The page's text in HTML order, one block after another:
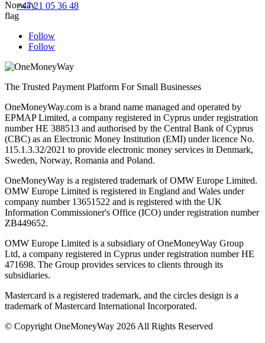
+47 21 05 36 48
Follow
Follow
The Trusted Payment Platform For Small Businesses
OneMoneyWay.com is a brand name managed and operated by
EPMAP Limited, a company registered in Cyprus under registration
number ΗΕ 388513 and authorised by the Central Bank of Cyprus
(CBC) as an Electronic Money Institution (EMI) under licence No.
115.1.3.32/2021 to provide electronic money services in Denmark,
Sweden, Norway, Romania and Poland.
OneMoneyWay is a registered trademark of OMW Europe Limited.
OMW Europe Limited is registered in England and Wales under
company number 13651522 and is registered with the UK
Information Commissioner's Office (ICO) under registration number
ZB449652.
OMW Europe Limited is a subsidiary of OneMoneyWay Group
Ltd, a company registered in Cyprus under registration number ΗΕ
471698. The Group provides services to clients through its
subsidiaries.
Mastercard is a registered trademark, and the circles design is a
trademark of Mastercard International Incorporated.
© Copyright OneMoneyWay 2026 All Rights Reserved